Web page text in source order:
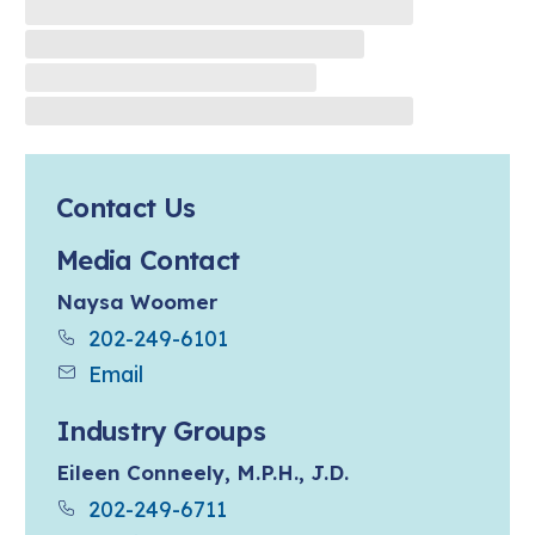
Contact Us
Media Contact
Naysa Woomer
202-249-6101
Email
Industry Groups
Eileen Conneely, M.P.H., J.D.
202-249-6711